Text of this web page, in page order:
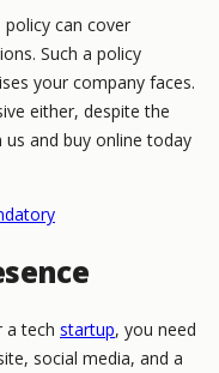
policy can cover
Such a policy
your company faces.
either, despite the
us and buy online today
a tech startup, you need
social media, and a